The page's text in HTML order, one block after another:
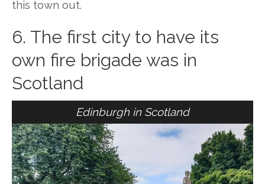
this town out.
6. The first city to have its
own fire brigade was in
Scotland
Edinburgh in Scotland